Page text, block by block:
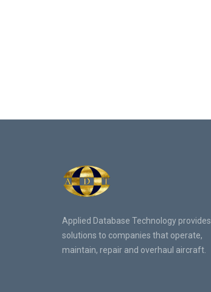
Applied Database Technology provides
solutions to companies that operate,
maintain, repair and overhaul aircraft.